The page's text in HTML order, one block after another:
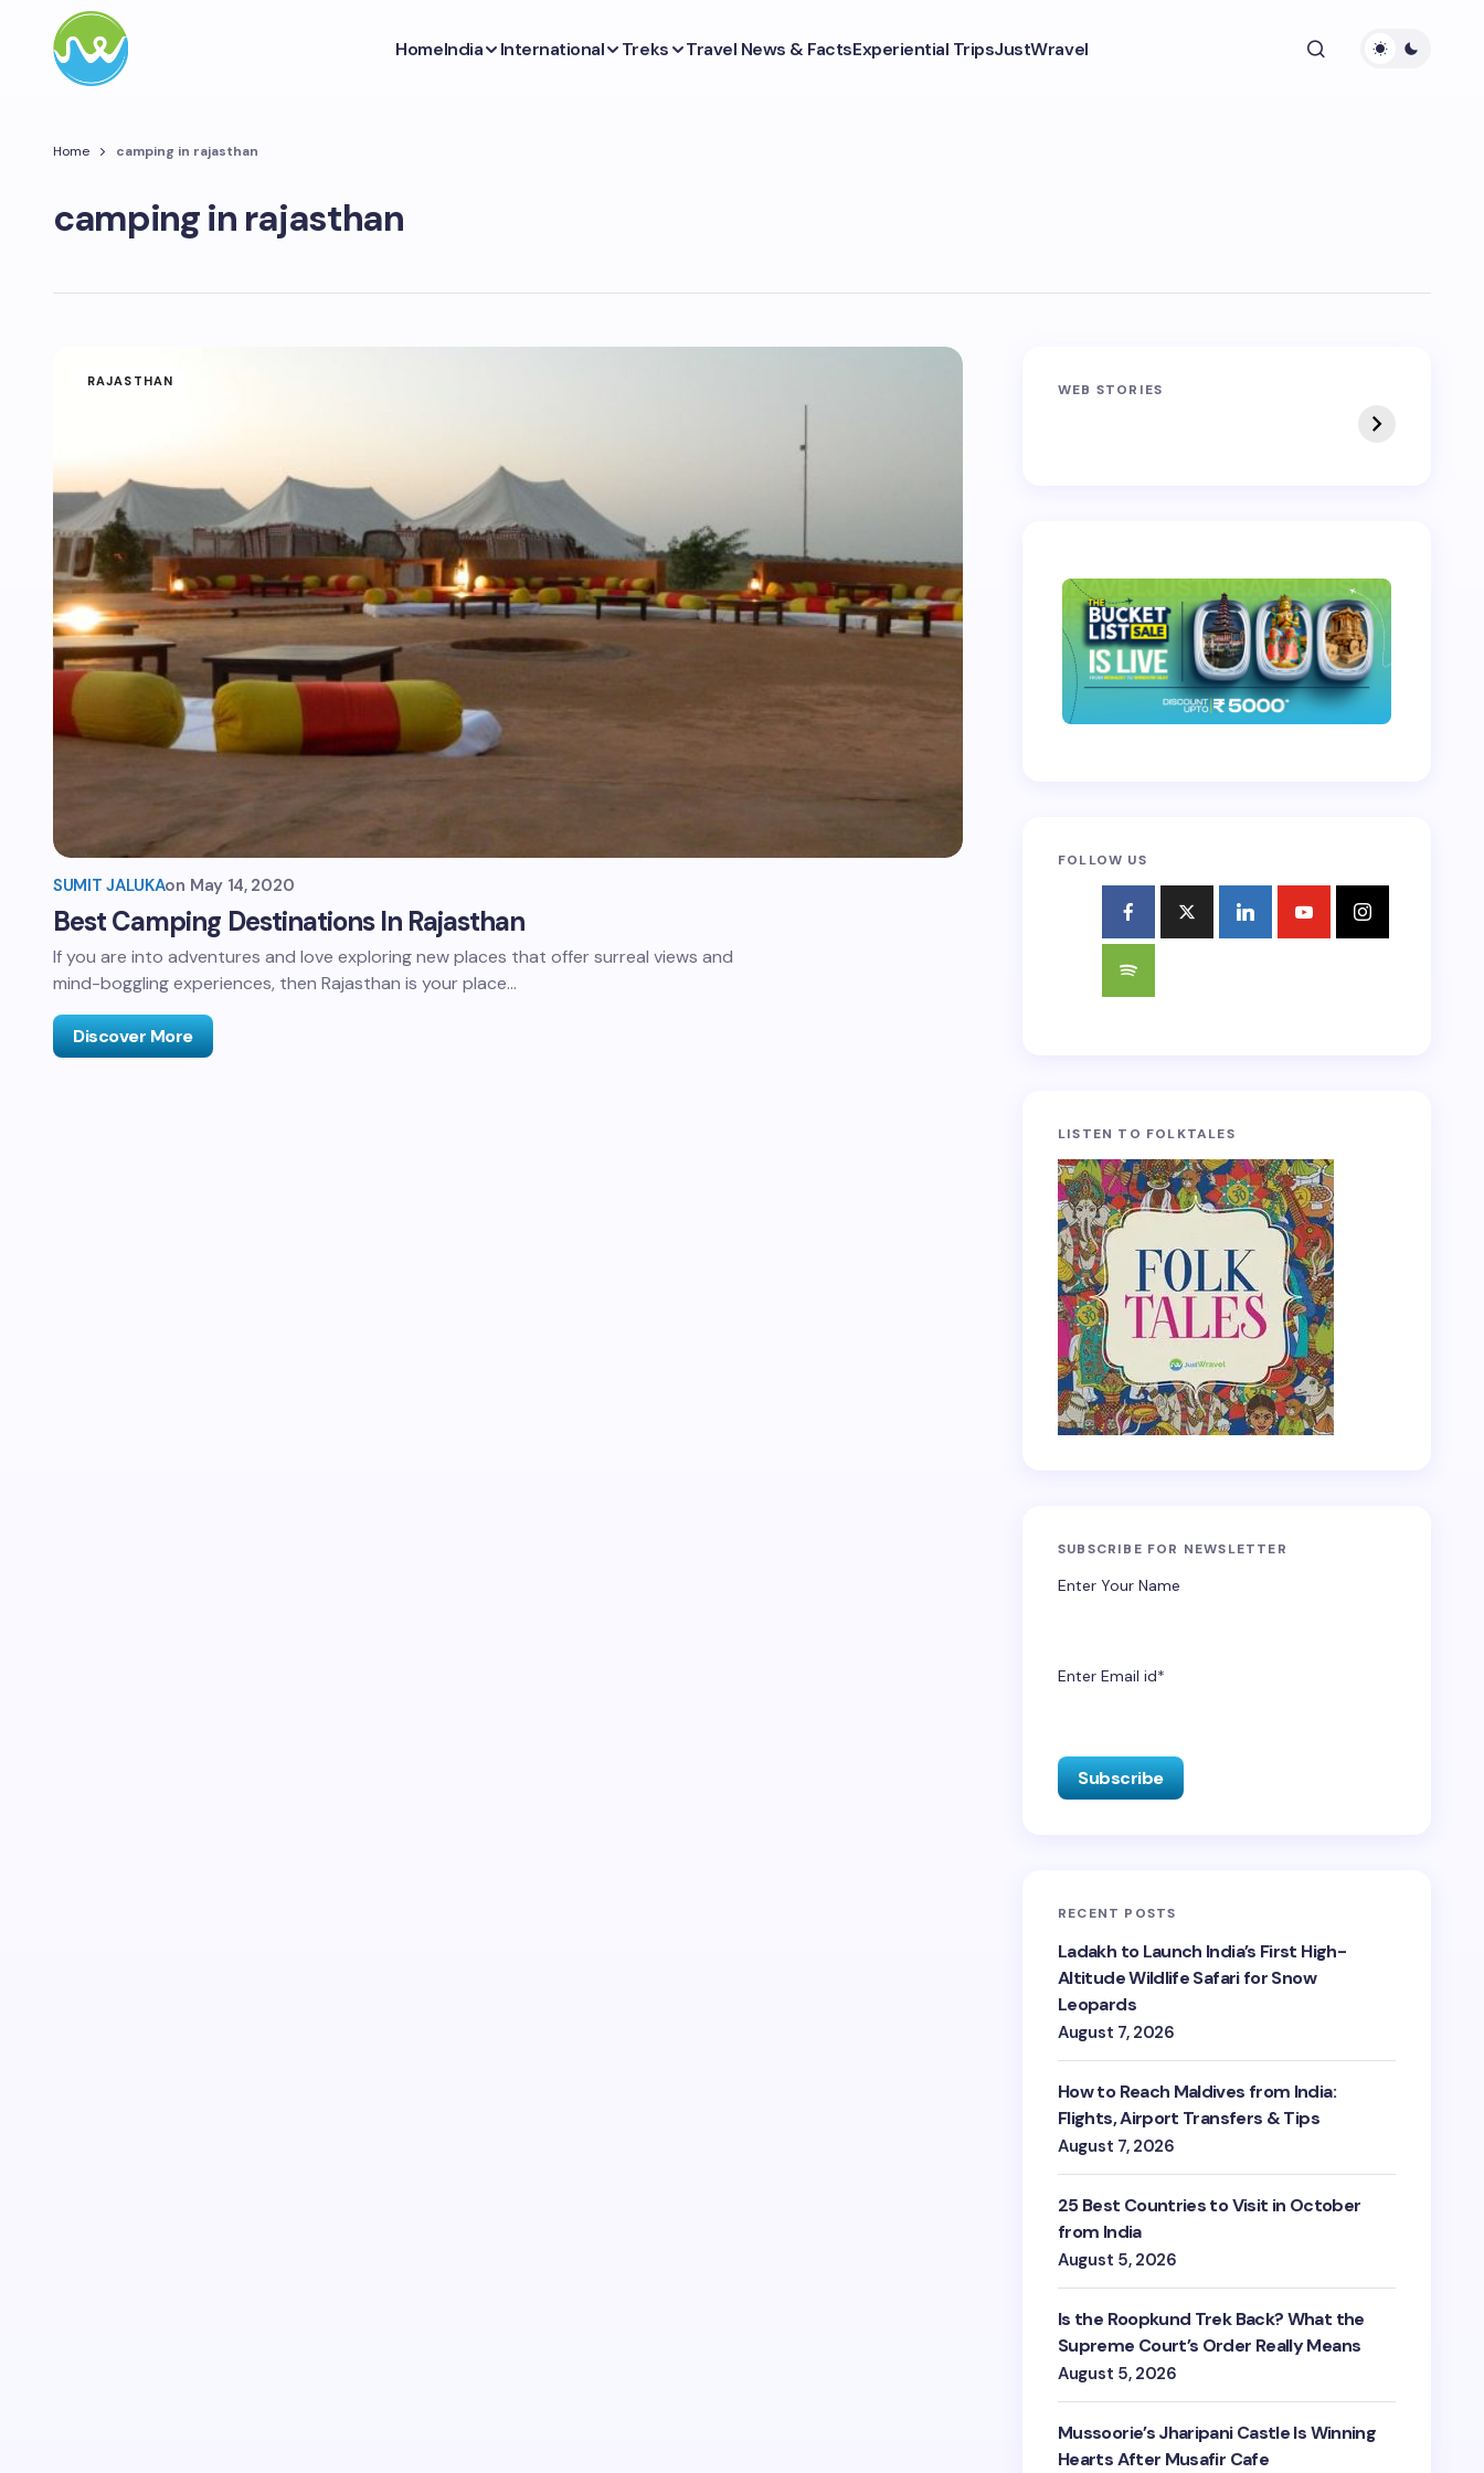
HomeIndia International Treks Travel News & FactsExperiential TripsJustWravel
Home camping in rajasthan
camping in rajasthan
RAJASTHAN
SUMIT JALUKAon May 14, 2020
Best Camping Destinations In Rajasthan
If you are into adventures and love exploring new places that offer surreal views and
mind-boggling experiences, then Rajasthan is your place…
Discover More
WEB STORIES
Phalut Trek
Crossover Trek
FOLLOW US
LISTEN TO FOLKTALES
SUBSCRIBE FOR NEWSLETTER
Enter Your Name
Enter Email id*
RECENT POSTS
Ladakh to Launch India’s First High-
Altitude Wildlife Safari for Snow
Leopards
August 7, 2026
How to Reach Maldives from India:
Flights, Airport Transfers & Tips
August 7, 2026
25 Best Countries to Visit in October
from India
August 5, 2026
Is the Roopkund Trek Back? What the
Supreme Court’s Order Really Means
August 5, 2026
Mussoorie’s Jharipani Castle Is Winning
Hearts After Musafir Cafe